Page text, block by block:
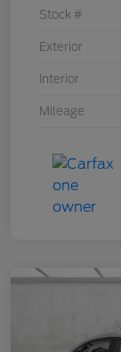
Stock #
Exterior
Interior
Mileage